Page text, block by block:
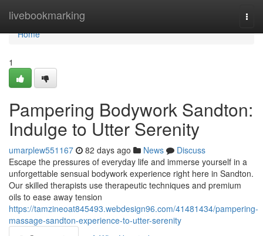
livebookmarking
Home
Home
1
Pampering Bodywork Sandton:
Indulge to Utter Serenity
umarplew551167 82 days ago News
Discuss
Escape the pressures of everyday life and immerse yourself in a
unforgettable sensual bodywork experience right here in Sandton.
Our skilled therapists use therapeutic techniques and premium
oils to ease away tension
https://tamzineoat845493.webdesign96.com/41481434/pampering-
massage-sandton-experience-to-utter-serenity